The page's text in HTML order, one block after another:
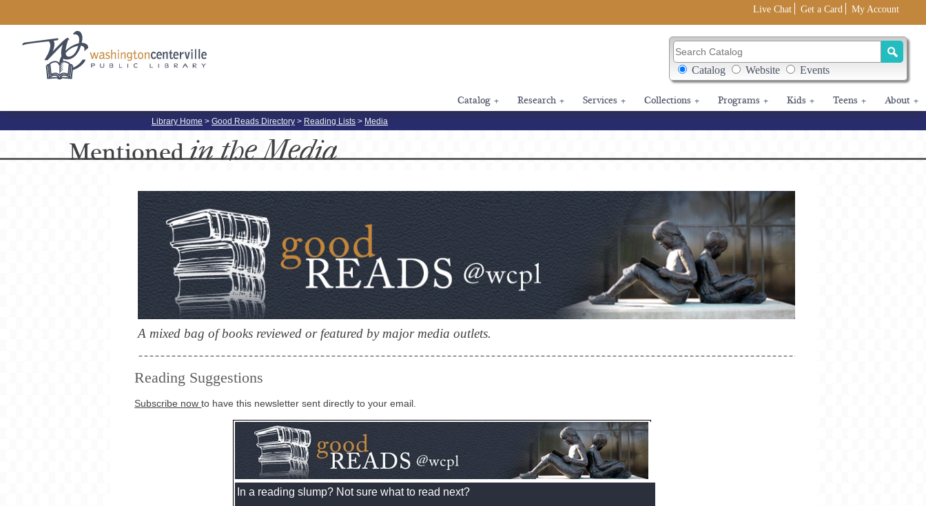
Live Chat Get a Card My Account
Search Catalog
Search Box Options
Catalog Website Events
Catalog + Research + Services + Collections + Programs + Kids + Teens + About +
Library Home > Good Reads Directory > Reading Lists > Media
Mentionedin the Media
A mixed bag of books reviewed or featured by major media outlets.
Reading Suggestions
Subscribe nowto have this newsletter sent directly to your email.
In a reading slump? Not sure what to read next?